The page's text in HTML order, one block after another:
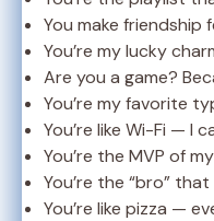
You make friendship
You’re my lucky
Are you a game?
You’re my favorite
You’re like Wi-Fi — I
You’re the MVP of
You’re the “bro”
You’re like pizza —